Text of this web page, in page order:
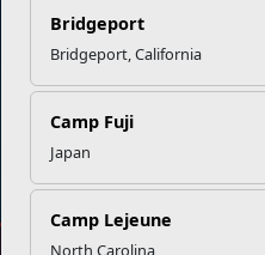
Bridgeport
Bridgeport, California
Camp Fuji
Japan
Camp Lejeune
North Carolina